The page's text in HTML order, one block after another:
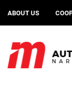
ABOUT US